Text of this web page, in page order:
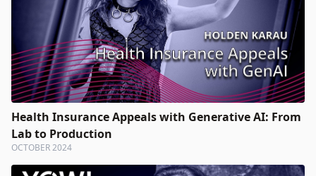
Health Insurance Appeals with Generative AI: From
Lab to Production
OCTOBER 2024